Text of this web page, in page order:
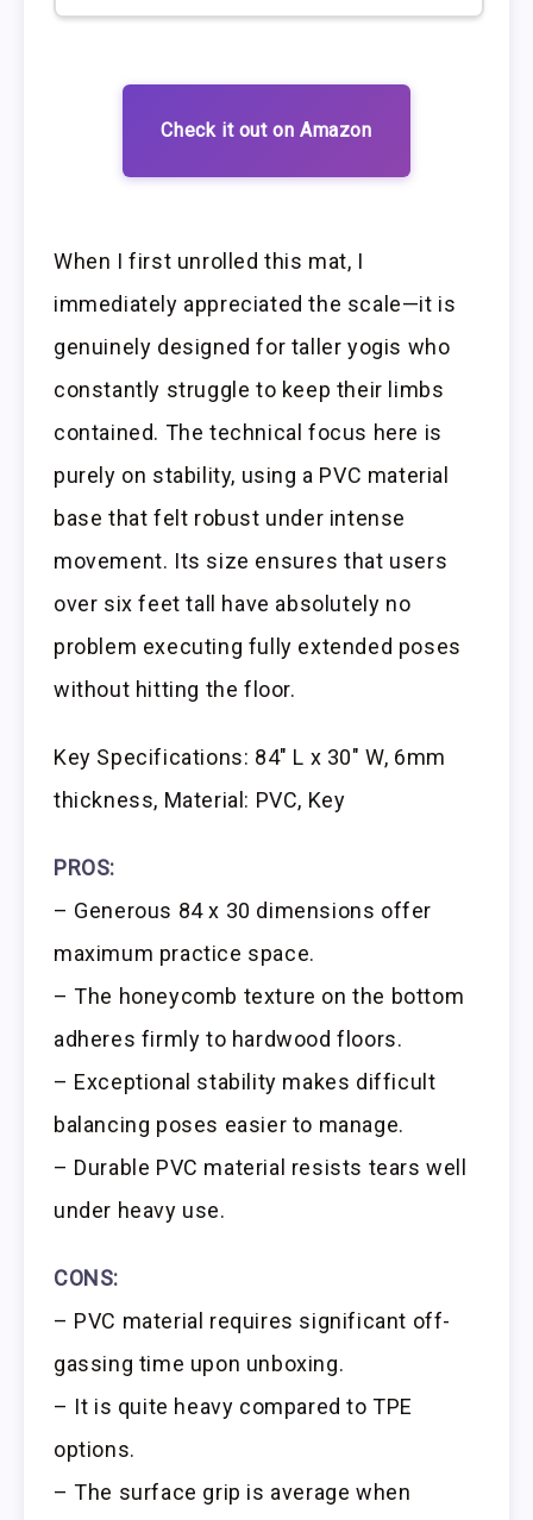
Check it out on Amazon
When I first unrolled this mat, I
immediately appreciated the scale—it is
genuinely designed for taller yogis who
constantly struggle to keep their limbs
contained. The technical focus here is
purely on stability, using a PVC material
base that felt robust under intense
movement. Its size ensures that users
over six feet tall have absolutely no
problem executing fully extended poses
without hitting the floor.
Key Specifications: 84″ L x 30″ W, 6mm
thickness, Material: PVC, Key
PROS:
– Generous 84 x 30 dimensions offer
maximum practice space.
– The honeycomb texture on the bottom
adheres firmly to hardwood floors.
– Exceptional stability makes difficult
balancing poses easier to manage.
– Durable PVC material resists tears well
under heavy use.
CONS:
– PVC material requires significant off-
gassing time upon unboxing.
– It is quite heavy compared to TPE
options.
– The surface grip is average when